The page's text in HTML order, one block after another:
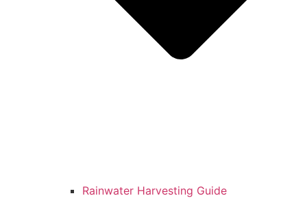
Rainwater Harvesting Guide